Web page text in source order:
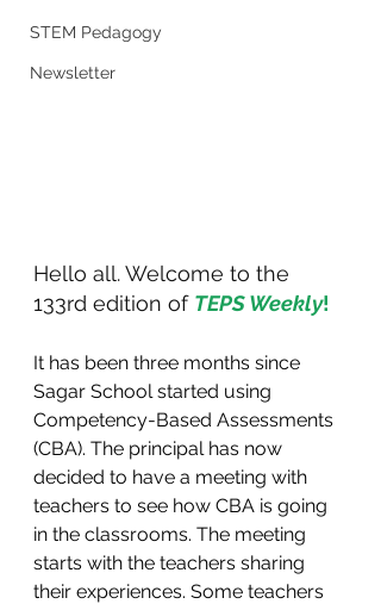
STEM Pedagogy
Newsletter
Hello all. Welcome to the
133rd edition of TEPS Weekly!
It has been three months since
Sagar School started using
Competency-Based Assessments
(CBA). The principal has now
decided to have a meeting with
teachers to see how CBA is going
in the classrooms. The meeting
starts with the teachers sharing
their experiences. Some teachers